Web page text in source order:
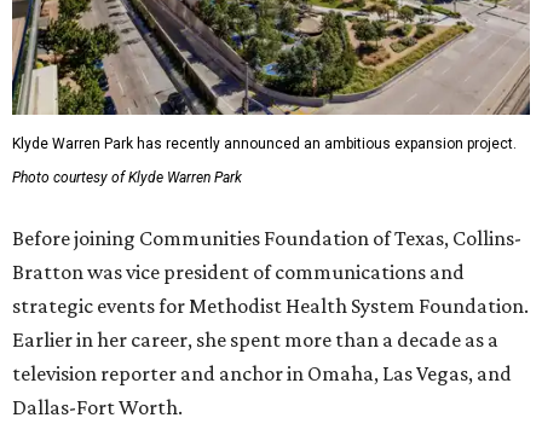
Klyde Warren Park has recently announced an ambitious expansion project.
Photo courtesy of Klyde Warren Park
Before joining Communities Foundation of Texas, Collins-
Bratton was vice president of communications and
strategic events for Methodist Health System Foundation.
Earlier in her career, she spent more than a decade as a
television reporter and anchor in Omaha, Las Vegas, and
Dallas-Fort Worth.